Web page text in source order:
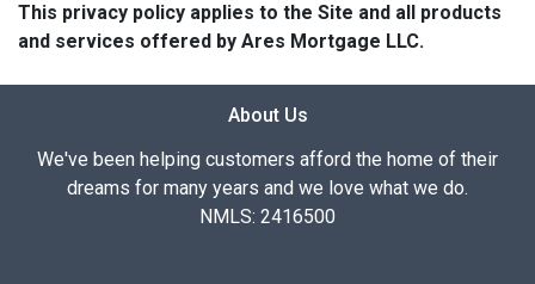
This privacy policy applies to the Site and all products
and services offered by Ares Mortgage LLC.
About Us
We've been helping customers afford the home of their
dreams for many years and we love what we do.
NMLS: 2416500